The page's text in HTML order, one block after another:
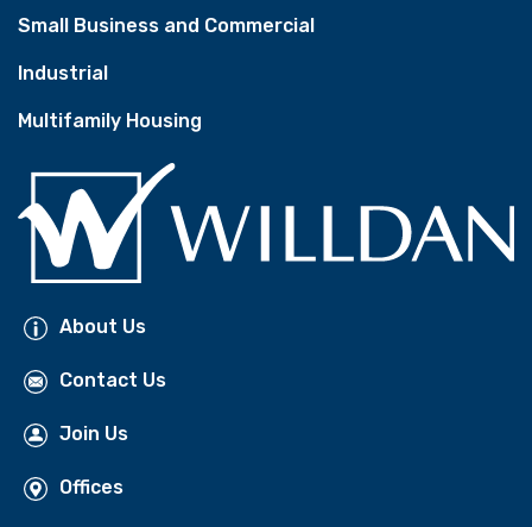
Small Business and Commercial
Industrial
Multifamily Housing
About Us
Contact Us
Join Us
Offices